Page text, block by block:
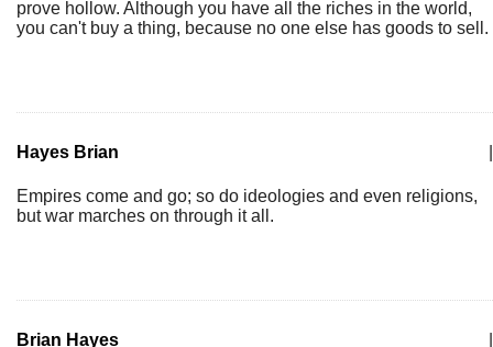
prove hollow. Although you have all the riches in the world,
you can't buy a thing, because no one else has goods to sell.
Hayes Brian
Empires come and go; so do ideologies and even religions,
but war marches on through it all.
Brian Hayes